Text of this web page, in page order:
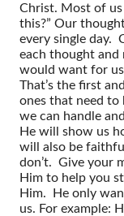
Christ. Most of
this?” Our
every single day.
each thought and
would want for
That’s the first
ones that need
we can handle
He will show us
will also be
don’t. Give your
Him to help you
Him. He only
us. For example: